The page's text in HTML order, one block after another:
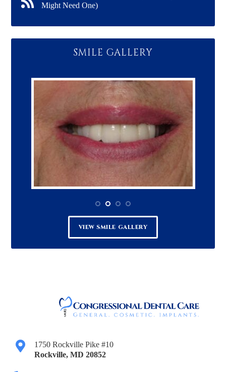
Might Need One)
SMILE GALLERY
VIEW SMILE GALLERY
1750 Rockville Pike #10
Rockville,MD 20852